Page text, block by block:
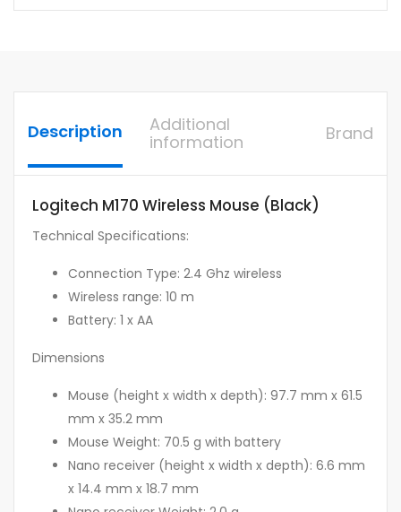
Description
Additional
information
Brand
Logitech M170 Wireless Mouse (Black)
Technical Specifications:
Connection Type: 2.4 Ghz wireless
Wireless range: 10 m
Battery: 1 x AA
Dimensions
Mouse (height x width x depth): 97.7 mm x 61.5
mm x 35.2 mm
Mouse Weight: 70.5 g with battery
Nano receiver (height x width x depth): 6.6 mm
x 14.4 mm x 18.7 mm